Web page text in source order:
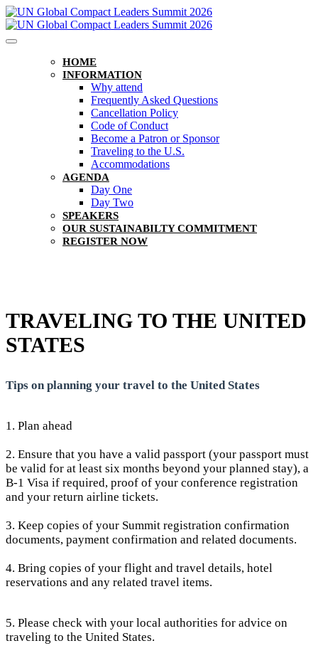
HOME
INFORMATION
Why attend
Frequently Asked Questions
Cancellation Policy
Code of Conduct
Become a Patron or Sponsor
Traveling to the U.S.
Accommodations
AGENDA
Day One
Day Two
SPEAKERS
OUR SUSTAINABILTY COMMITMENT
REGISTER NOW
TRAVELING TO THE UNITED
STATES
Tips on planning your travel to the United States
1. Plan ahead
2. Ensure that you have a valid passport (your passport must
be valid for at least six months beyond your planned stay), a
B-1 Visa if required, proof of your conference registration
and your return airline tickets.
3. Keep copies of your Summit registration confirmation
documents, payment confirmation and related documents.
4. Bring copies of your flight and travel details, hotel
reservations and any related travel items.
5. Please check with your local authorities for advice on
traveling to the United States.